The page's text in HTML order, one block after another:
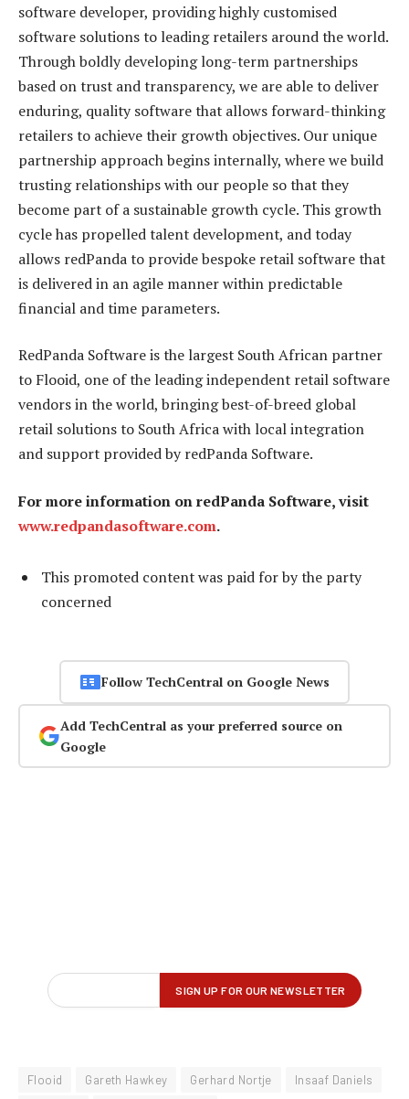
software developer, providing highly customised
software solutions to leading retailers around the world.
Through boldly developing long-term partnerships
based on trust and transparency, we are able to deliver
enduring, quality software that allows forward-thinking
retailers to achieve their growth objectives. Our unique
partnership approach begins internally, where we build
trusting relationships with our people so that they
become part of a sustainable growth cycle. This growth
cycle has propelled talent development, and today
allows redPanda to provide bespoke retail software that
is delivered in an agile manner within predictable
financial and time parameters.
RedPanda Software is the largest South African partner
to Flooid, one of the leading independent retail software
vendors in the world, bringing best-of-breed global
retail solutions to South Africa with local integration
and support provided by redPanda Software.
For more information on redPanda Software, visit
www.redpandasoftware.com.
This promoted content was paid for by the party
concerned
Follow TechCentral on Google News
Add TechCentral as your preferred source on
Google
Flooid Gareth Hawkey Gerhard Nortje
Insaaf Daniels